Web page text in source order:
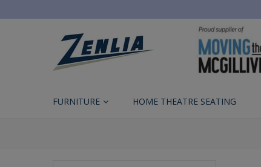
FURNITURE HOME THEATRE SEATING